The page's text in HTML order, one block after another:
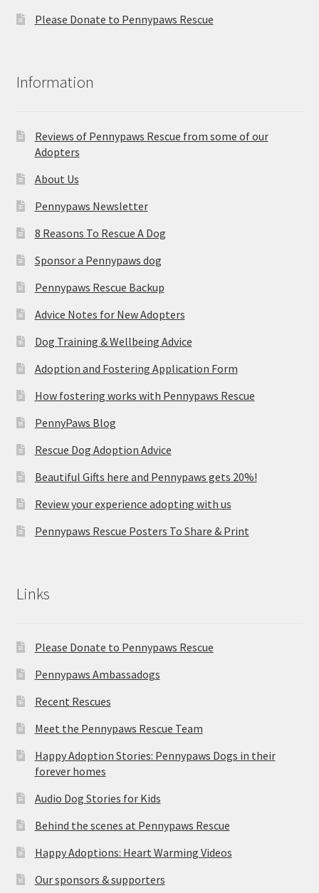
Please Donate to Pennypaws Rescue
Information
Reviews of Pennypaws Rescue from some of our
Adopters
About Us
Pennypaws Newsletter
8 Reasons To Rescue A Dog
Sponsor a Pennypaws dog
Pennypaws Rescue Backup
Advice Notes for New Adopters
Dog Training & Wellbeing Advice
Adoption and Fostering Application Form
How fostering works with Pennypaws Rescue
PennyPaws Blog
Rescue Dog Adoption Advice
Beautiful Gifts here and Pennypaws gets 20%!
Review your experience adopting with us
Pennypaws Rescue Posters To Share & Print
Links
Please Donate to Pennypaws Rescue
Pennypaws Ambassadogs
Recent Rescues
Meet the Pennypaws Rescue Team
Happy Adoption Stories: Pennypaws Dogs in their
forever homes
Audio Dog Stories for Kids
Behind the scenes at Pennypaws Rescue
Happy Adoptions: Heart Warming Videos
Our sponsors & supporters